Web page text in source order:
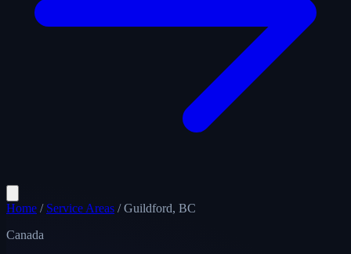
Home / Service Areas / Guildford, BC
Canada